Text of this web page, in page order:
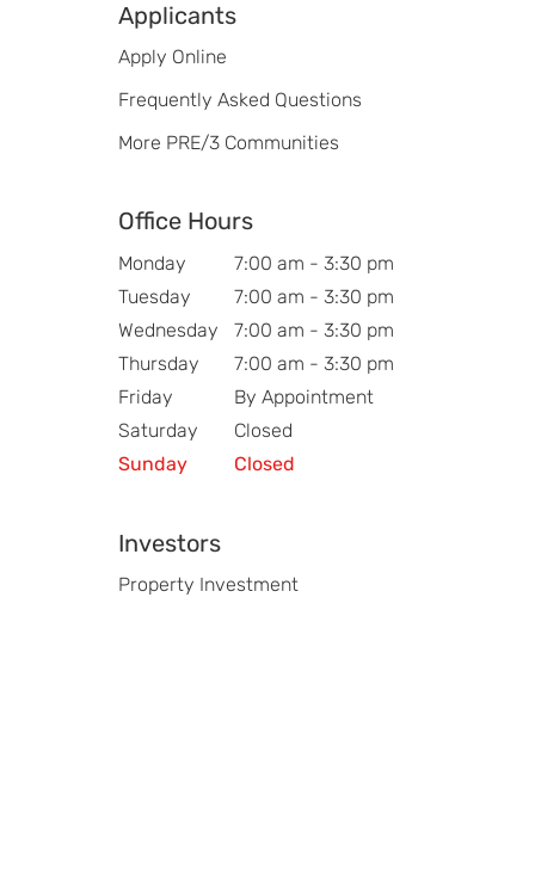
Applicants
Apply Online
Frequently Asked Questions
More PRE/3 Communities
Office Hours
Monday
7:00 am - 3:30 pm
Tuesday
7:00 am - 3:30 pm
Wednesday
7:00 am - 3:30 pm
Thursday
7:00 am - 3:30 pm
Friday
By Appointment
Saturday
Closed
Sunday
Closed
Investors
Property Investment